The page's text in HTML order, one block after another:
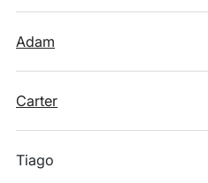
Adam
Carter
Tiago